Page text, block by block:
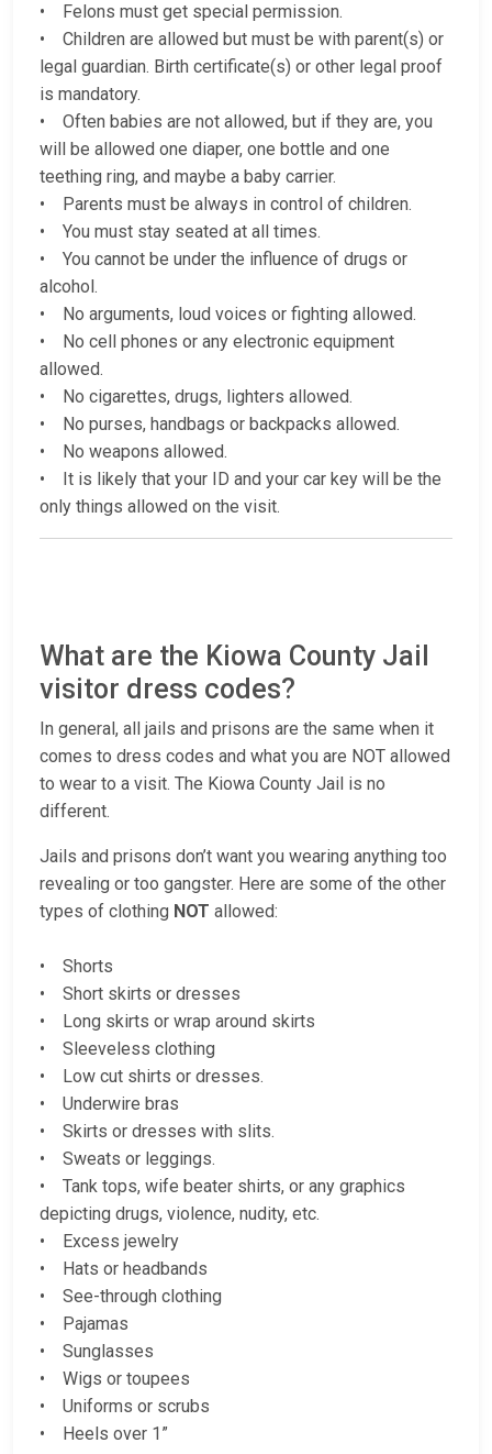
• Felons must get special permission.
• Children are allowed but must be with parent(s) or
legal guardian. Birth certificate(s) or other legal proof
is mandatory.
• Often babies are not allowed, but if they are, you
will be allowed one diaper, one bottle and one
teething ring, and maybe a baby carrier.
• Parents must be always in control of children.
• You must stay seated at all times.
• You cannot be under the influence of drugs or
alcohol.
• No arguments, loud voices or fighting allowed.
• No cell phones or any electronic equipment
allowed.
• No cigarettes, drugs, lighters allowed.
• No purses, handbags or backpacks allowed.
• No weapons allowed.
• It is likely that your ID and your car key will be the
only things allowed on the visit.
What are the Kiowa County Jail
visitor dress codes?
In general, all jails and prisons are the same when it
comes to dress codes and what you are NOT allowed
to wear to a visit. The Kiowa County Jail is no
different.
Jails and prisons don’t want you wearing anything too
revealing or too gangster. Here are some of the other
types of clothing NOT allowed:
• Shorts
• Short skirts or dresses
• Long skirts or wrap around skirts
• Sleeveless clothing
• Low cut shirts or dresses.
• Underwire bras
• Skirts or dresses with slits.
• Sweats or leggings.
• Tank tops, wife beater shirts, or any graphics
depicting drugs, violence, nudity, etc.
• Excess jewelry
• Hats or headbands
• See-through clothing
• Pajamas
• Sunglasses
• Wigs or toupees
• Uniforms or scrubs
• Heels over 1”